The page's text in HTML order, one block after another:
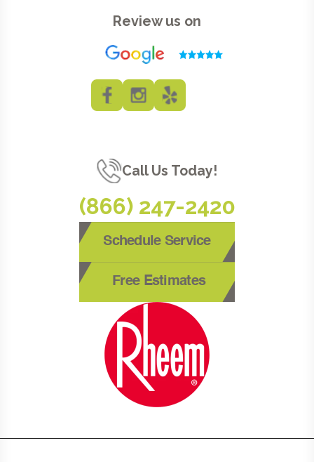
Review us on
Call Us Today!
(866) 247-2420
Schedule Service
Free Estimates